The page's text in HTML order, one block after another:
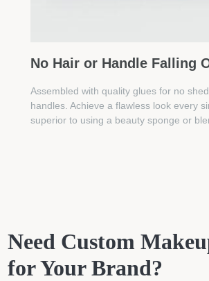
No Hair or Handle Falling
Assembled with quality glues for no
handles. Achieve a flawless look every
superior to using a beauty sponge or
Need Custom
for Your Brand?